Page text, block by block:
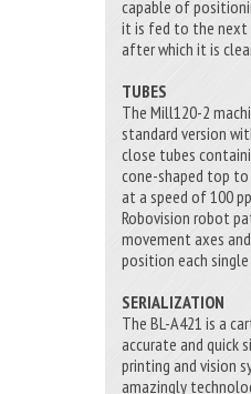
capable of
it is fed to the next
after which it is
TUBES
The Mill120-2
standard version
close tubes
cone-shaped top
at a speed of 100
Robovision robot
movement axes
position each
SERIALIZATION
The BL-A421 is a
accurate and quick
printing and vision
amazingly